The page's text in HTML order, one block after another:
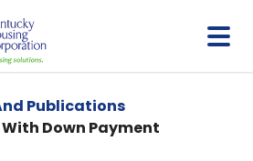
Publications
With Down Payment